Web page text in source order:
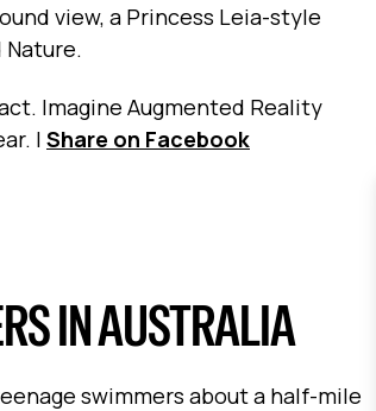
view, a Princess Leia-style
Imagine Augmented Reality
| Share on Facebook
IN AUSTRALIA
swimmers about a half-mile